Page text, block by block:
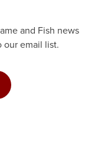
and Fish news
our email list.